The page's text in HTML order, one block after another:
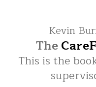
Kevin
The
This is the